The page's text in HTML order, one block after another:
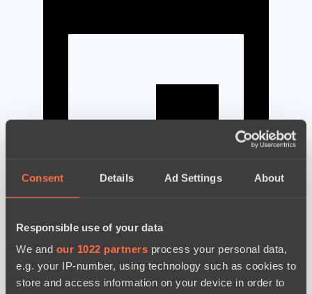
Consent Details Ad Settings About
Responsible use of your data
We and our 1022 partners process your personal data,
e.g. your IP-number, using technology such as cookies to
store and access information on your device in order to
новости по дате